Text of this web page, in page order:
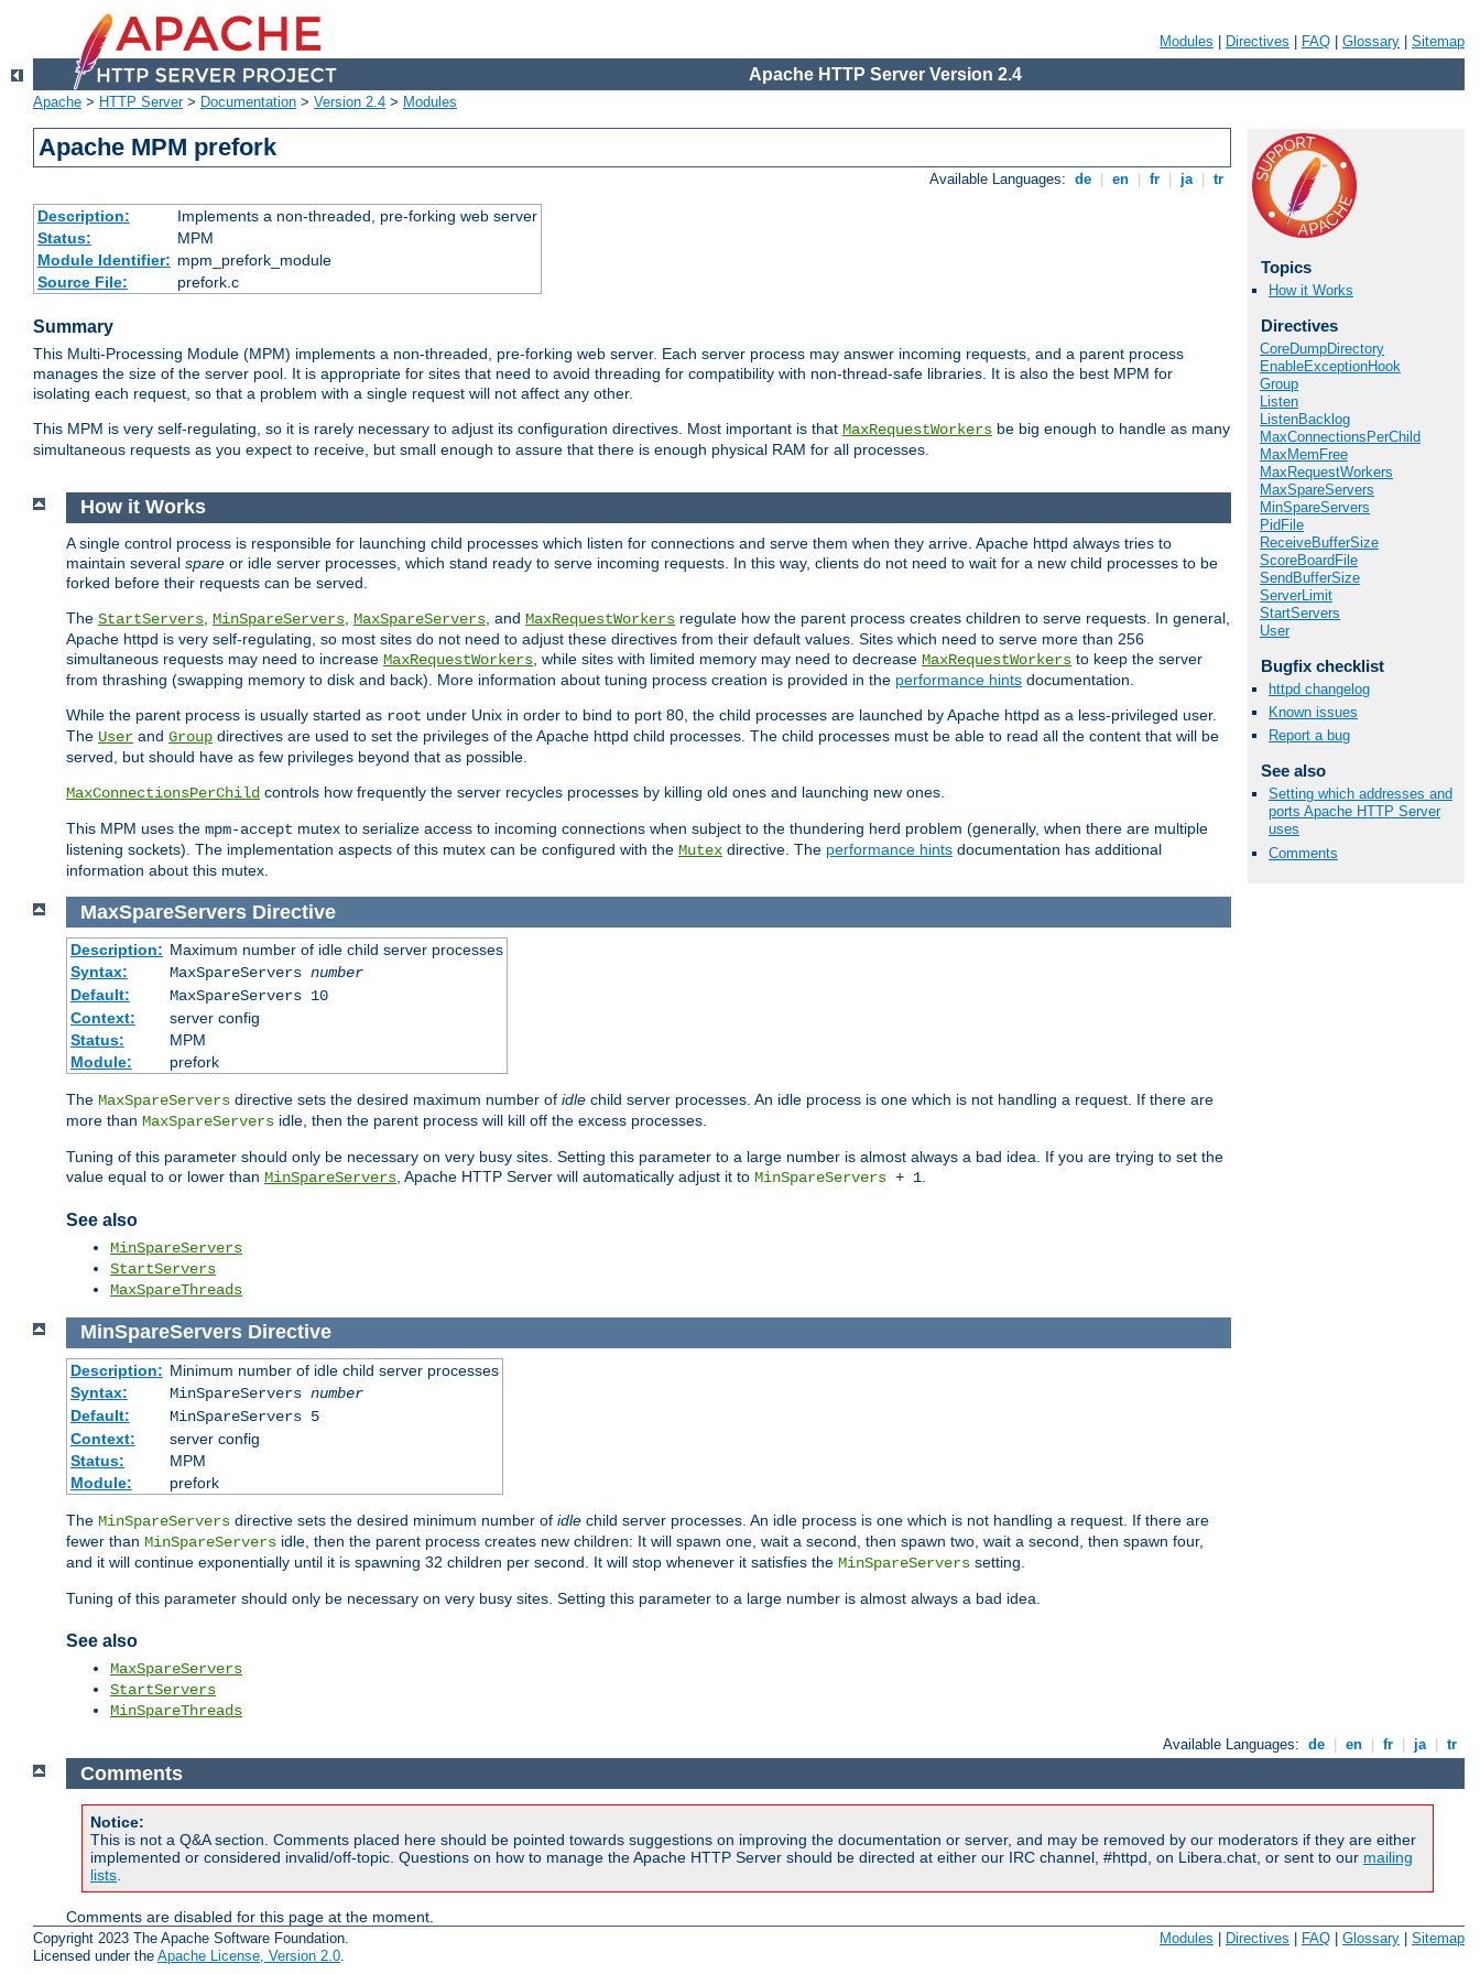
Modules Directives FAQ Glossary Sitemap
Apache HTTP Server Version 2.4
Apache > HTTP Server> Documentation > Version 2.4 > Modules
Apache MPM prefork
Available Languages: de en fr ja tr
Description:
Implements a non-threaded, pre-forking web server
Status:
MPM
Module Identifier: mpm_prefork_module
Source File:
prefork.c
Summary
This Multi-Processing Module (MPM) implements a non-threaded, pre-forking web server. Each server process may answer incoming requests, and a parent process
manages the size of the server pool. It is appropriate for sites that need to avoid threading for compatibility with non-thread-safe libraries. It is also the best MPM for
isolating each request, so that a problem with a single request will not affect any other.
This MPM is very self-regulating, so it is rarely necessary to adjust its configuration directives. Most important is that MaxRequestWorkers be big enough to handle as many
simultaneous requests as you expect to receive, but small enough to assure that there is enough physical RAM for all processes.
Topics
How it Works
Directives
CoreDumpDirectory
EnableExceptionHook
Group
Listen
ListenBacklog
MaxConnectionsPerChild
MaxMemFree
MaxRequestWorkers
MaxSpareServers
MinSpareServers
PidFile
ReceiveBufferSize
ScoreBoardFile
SendBufferSize
ServerLimit
StartServers
User
Bugfix checklist
httpd changelog
Known issues
Report a bug
See also
Setting which addresses and
ports Apache HTTP Server
uses
Comments
How it Works
A single control process is responsible for launching child processes which listen for connections and serve them when they arrive. Apache httpd always tries to
maintain several spare or idle server processes, which stand ready to serve incoming requests. In this way, clients do not need to wait for a new child processes to be
forked before their requests can be served.
The StartServers MinSpareServers MaxSpareServers , and MaxRequestWorkers regulate how the parent process creates children to serve requests. In general,
Apache httpd is very self-regulating, so most sites do not need to adjust these directives from their default values. Sites which need to serve more than 256
simultaneous requests may need to increase MaxRequestWorkers , while sites with limited memory may need to decrease MaxRequestWorkers to keep the server
from thrashing (swapping memory to disk and back). More information about tuning process creation is provided in the performance hints documentation.
While the parent process is usually started as root under Unix in order to bind to port 80, the child processes are launched by Apache httpd as a less-privileged user.
The User and Group directives are used to set the privileges of the Apache httpd child processes. The child processes must be able to read all the content that will be
served, but should have as few privileges beyond that as possible.
MaxConnectionsPerChild controls how frequently the server recycles processes by killing old ones and launching new ones.
This MPM uses the mpm-accept mutex to serialize access to incoming connections when subject to the thundering herd problem (generally, when there are multiple
listening sockets). The implementation aspects of this mutex can be configured with the Mutex directive. The performance hints documentation has additional
information about this mutex.
MaxSpareServers Directive
Description: Maximum number of idle child server processes
Syntax:
MaxSpareServers number
Default:
MaxSpareServers 10
Context:
server config
Status:
MPM
Module:
prefork
The MaxSpareServers directive sets the desired maximum number of idle child server processes. An idle process is one which is not handling a request. If there are
more than MaxSpareServers idle, then the parent process will kill off the excess processes.
Tuning of this parameter should only be necessary on very busy sites. Setting this parameter to a large number is almost always a bad idea. If you are trying to set the
value equal to or lower than MinSpareServers, Apache HTTP Server will automatically adjust it to MinSpareServers + 1.
See also
MinSpareServers
StartServers
MaxSpareThreads
MinSpareServers Directive
Description: Minimum number of idle child server processes
Syntax:
MinSpareServers number
Default:
MinSpareServers 5
Context:
server config
Status:
MPM
Module:
prefork
The MinSpareServers directive sets the desired minimum number of idle child server processes. An idle process is one which is not handling a request. If there are
fewer than MinSpareServers idle, then the parent process creates new children: It will spawn one, wait a second, then spawn two, wait a second, then spawn four,
and it will continue exponentially until it is spawning 32 children per second. It will stop whenever it satisfies the MinSpareServers setting.
Tuning of this parameter should only be necessary on very busy sites. Setting this parameter to a large number is almost always a bad idea.
See also
MaxSpareServers
StartServers
MinSpareThreads
Available Languages: de en fr ja tr
Comments
Notice:
This is not a Q&A section. Comments placed here should be pointed towards suggestions on improving the documentation or server, and may be removed by our moderators if they are either
implemented or considered invalid/off-topic. Questions on how to manage the Apache HTTP Server should be directed at either our IRC channel, #httpd, on Libera.chat, or sent to our mailing
lists
Comments are disabled for this page at the moment.
Copyright 2023 The Apache Software Foundation.
Licensed under the Apache License, Version 2.0
Modules Directives FAQ Glossary Sitemap